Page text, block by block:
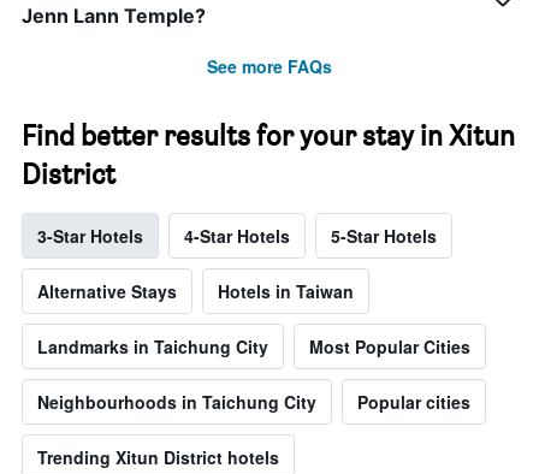
Jenn Lann Temple?
See more FAQs
Find better results for your stay in Xitun
District
3-Star Hotels 4-Star Hotels 5-Star Hotels
Alternative Stays Hotels in Taiwan
Landmarks in Taichung City Most Popular Cities
Neighbourhoods in Taichung City Popular cities
Trending Xitun District hotels